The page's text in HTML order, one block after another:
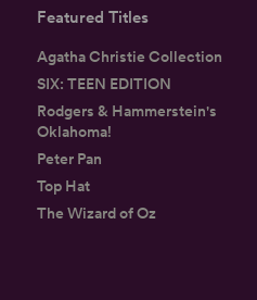
Featured Titles
Agatha Christie Collection
SIX: TEEN EDITION
Rodgers & Hammerstein's
Oklahoma!
Peter Pan
Top Hat
The Wizard of Oz